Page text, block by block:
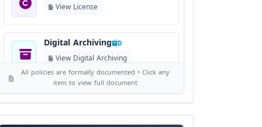
View License
Digital Archiving D
View Digital Archiving
Publication Frequency F
All policies are formally documented • Click any
item to view full document